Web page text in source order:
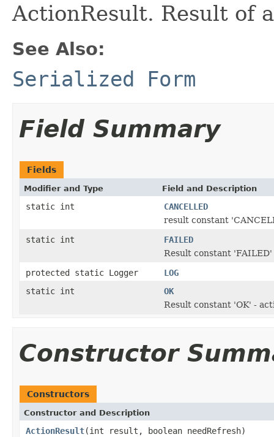
ActionResult. Result of
See Also:
Serialized Form
Field Summary
Fields
Modifier and Type Field and Description
static int
CANCELLED
result constant
static int
FAILED
Result constant
protected static Logger
LOG
static int
OK
Result constant 'OK' -
Constructor
Constructors
Constructor and Description
ActionResult(int result, boolean needRefresh)